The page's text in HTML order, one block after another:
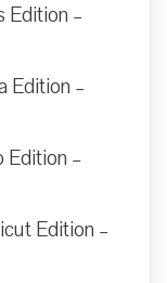
Edition –
Edition –
Edition –
Edition –